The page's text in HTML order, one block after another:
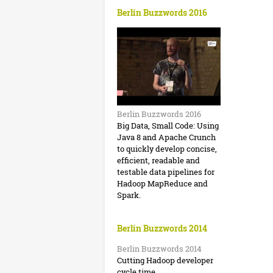
Berlin Buzzwords 2016
#
u
z
z
2
0
1
:
D
Berlin Buzzwords 2016
Big Data, Small Code: Using
Java 8 and Apache Crunch
to quickly develop concise,
efficient, readable and
testable data pipelines for
Hadoop MapReduce and
Spark.
Berlin Buzzwords 2014
Berlin Buzzwords 2014
Cutting Hadoop developer